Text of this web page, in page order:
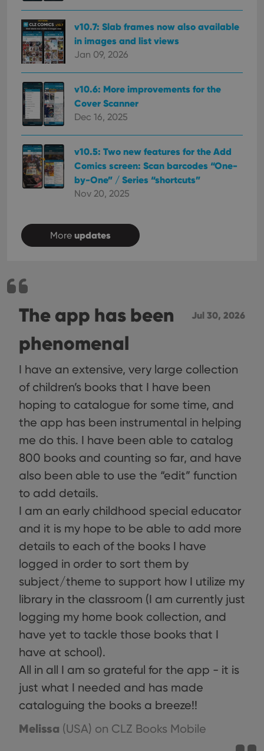
v10.7: Slab frames now also available
in images and list views
Jan 09, 2026
v10.6: More improvements for the
Cover Scanner
Dec 16, 2025
v10.5: Two new features for the Add
Comics screen: Scan barcodes “One-
by-One” / Series “shortcuts”
Nov 20, 2025
More updates
Jul 30, 2026
The app has been
phenomenal
I have an extensive, very large collection
of children’s books that I have been
hoping to catalogue for some time, and
the app has been instrumental in helping
me do this. I have been able to catalog
800 books and counting so far, and have
also been able to use the “edit” function
to add details.
I am an early childhood special educator
and it is my hope to be able to add more
details to each of the books I have
logged in order to sort them by
subject/theme to support how I utilize my
library in the classroom (I am currently just
logging my home book collection, and
have yet to tackle those books that I
have at school).
All in all I am so grateful for the app - it is
just what I needed and has made
cataloguing the books a breeze!!
Melissa (USA) on CLZ Books Mobile
Youtube to
keep track
of user
embedded
new or old
the
Youtube
interface.
consistency
providing
services.